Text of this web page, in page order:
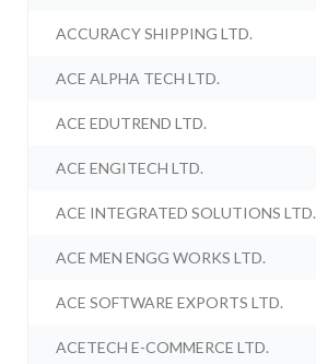
ACCURACY SHIPPING LTD.
ACE ALPHA TECH LTD.
ACE EDUTREND LTD.
ACE ENGITECH LTD.
ACE INTEGRATED SOLUTIONS LTD.
ACE MEN ENGG WORKS LTD.
ACE SOFTWARE EXPORTS LTD.
ACETECH E-COMMERCE LTD.